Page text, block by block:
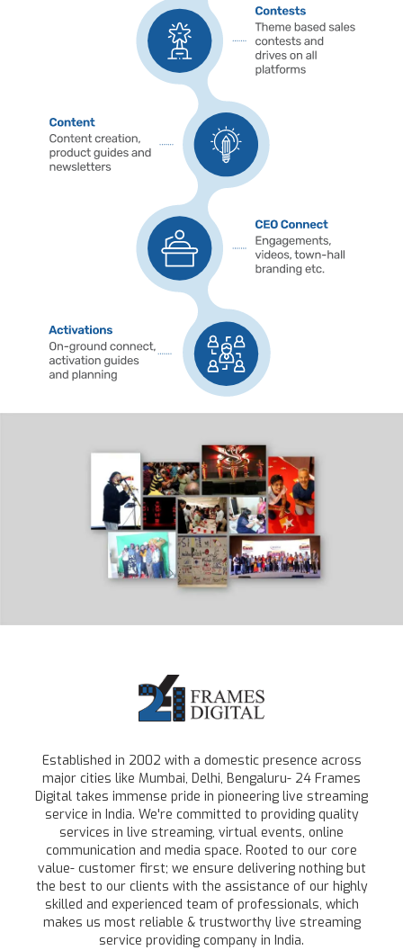
Established in 2002 with a domestic presence across
major cities like Mumbai, Delhi, Bengaluru- 24 Frames
Digital takes immense pride in pioneering live streaming
service in India. We're committed to providing quality
services in live streaming, virtual events, online
communication and media space. Rooted to our core
value- customer first; we ensure delivering nothing but
the best to our clients with the assistance of our highly
skilled and experienced team of professionals, which
makes us most reliable & trustworthy live streaming
service providing company in India.